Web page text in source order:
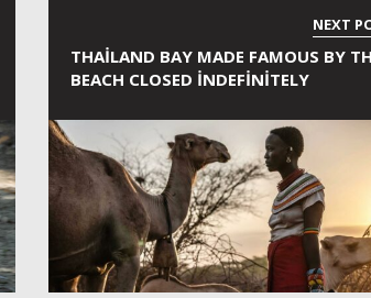
THAILAND BAY MADE FAMOUS BY
BEACH CLOSED INDEFINITELY